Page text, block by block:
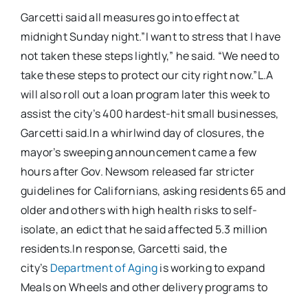
Garcetti said all measures go into effect at
midnight Sunday night.”I want to stress that I have
not taken these steps lightly,” he said. “We need to
take these steps to protect our city right now.”L.A
will also roll out a loan program later this week to
assist the city’s 400 hardest-hit small businesses,
Garcetti said.In a whirlwind day of closures, the
mayor’s sweeping announcement came a few
hours after Gov. Newsom released far stricter
guidelines for Californians, asking residents 65 and
older and others with high health risks to self-
isolate, an edict that he said affected 5.3 million
residents.In response, Garcetti said, the
city’s Department of Agingis working to expand
Meals on Wheels and other delivery programs to